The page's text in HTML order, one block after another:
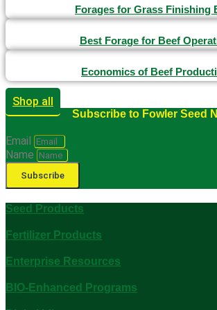
Forages for Grass Finishing
Best Forage for Beef
Economics of Beef
Shop all
Subscribe to Fowler Seed
Email
Name
Subscribe
Seed Products
Fertilizer Products
Enterprise Resources
BIO-Enhanced Programs